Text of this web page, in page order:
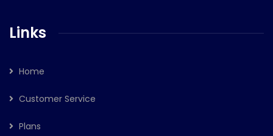
Links
Home
Customer Service
Plans